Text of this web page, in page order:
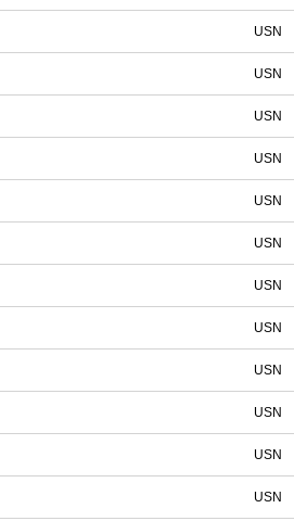
USN
USN
USN
USN
USN
USN
USN
USN
USN
USN
USN
USN